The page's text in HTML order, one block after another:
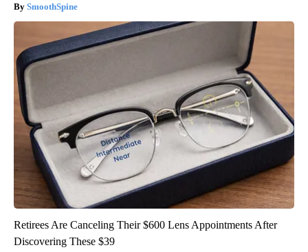
SmoothSpine
Retirees Are Canceling Their $600 Lens Appointments After
Discovering These $39